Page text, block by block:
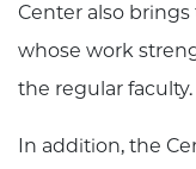
Center also
whose work
the regular faculty.
In addition, the